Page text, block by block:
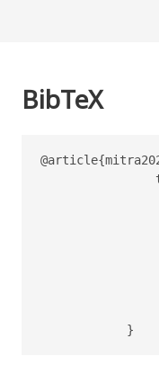
BibTeX
            }